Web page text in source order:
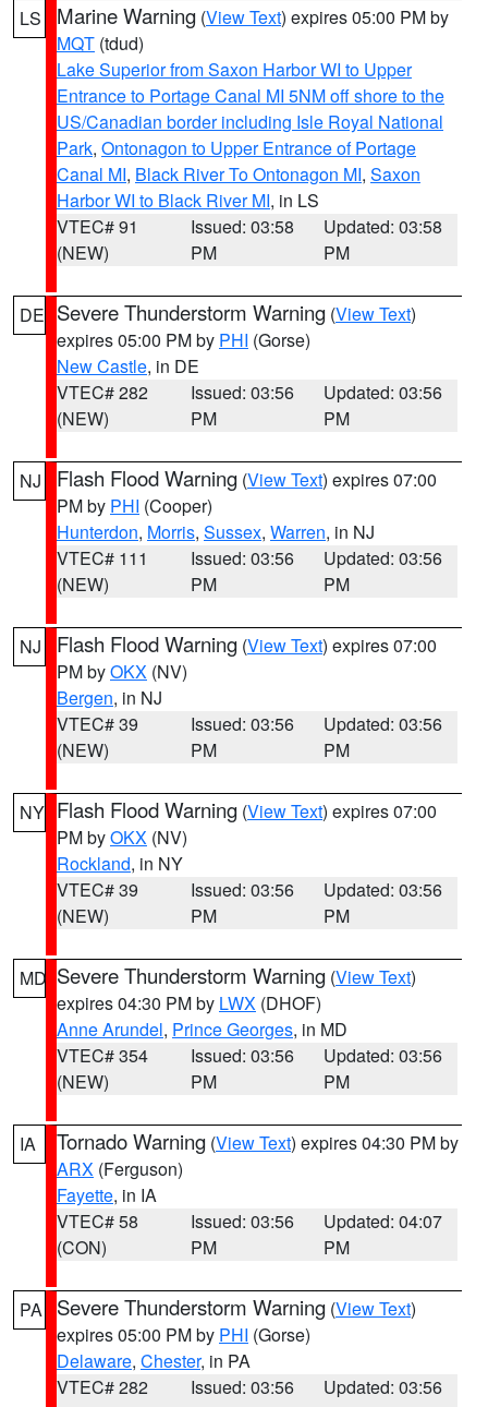
LS Marine Warning (View Text) expires 05:00 PM by
MQT (tdud)
Lake Superior from Saxon Harbor WI to Upper
Entrance to Portage Canal MI 5NM off shore to the
US/Canadian border including Isle Royal National
Park, Ontonagon to Upper Entrance of Portage
Canal MI, Black River To Ontonagon MI, Saxon
Harbor WI to Black River MI, in LS
VTEC# 91
(NEW)
Issued: 03:58
PM
Updated: 03:58
PM
DE Severe Thunderstorm Warning (View Text)
expires 05:00 PM by PHI (Gorse)
New Castle, in DE
VTEC# 282
(NEW)
Issued: 03:56
PM
Updated: 03:56
PM
NJ Flash Flood Warning (View Text) expires 07:00
PM by PHI (Cooper)
Hunterdon, Morris, Sussex, Warren, in NJ
VTEC# 111
(NEW)
Issued: 03:56
PM
Updated: 03:56
PM
NJ Flash Flood Warning (View Text) expires 07:00
PM byOKX (NV)
Bergen, in NJ
VTEC# 39
(NEW)
Issued: 03:56
PM
Updated: 03:56
PM
NY Flash Flood Warning (View Text) expires 07:00
PM byOKX (NV)
Rockland, in NY
VTEC# 39
(NEW)
Issued: 03:56
PM
Updated: 03:56
PM
MD Severe Thunderstorm Warning (View Text)
expires 04:30 PM by LWX (DHOF)
Anne Arundel, Prince Georges, in MD
VTEC# 354
(NEW)
Issued: 03:56
PM
Updated: 03:56
PM
IA Tornado Warning (View Text) expires 04:30 PM by
ARX (Ferguson)
Fayette, in IA
VTEC# 58
(CON)
Issued: 03:56
PM
Updated: 04:07
PM
PA Severe Thunderstorm Warning (View Text)
expires 05:00 PM by PHI (Gorse)
Delaware, Chester, in PA
VTEC# 282
Issued: 03:56
Updated: 03:56